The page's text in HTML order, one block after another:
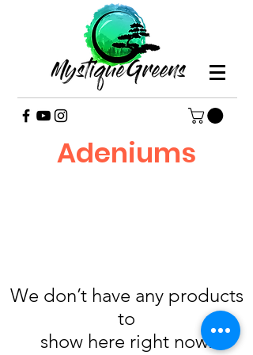
Adeniums
We don’t have any products
to
show here right now.